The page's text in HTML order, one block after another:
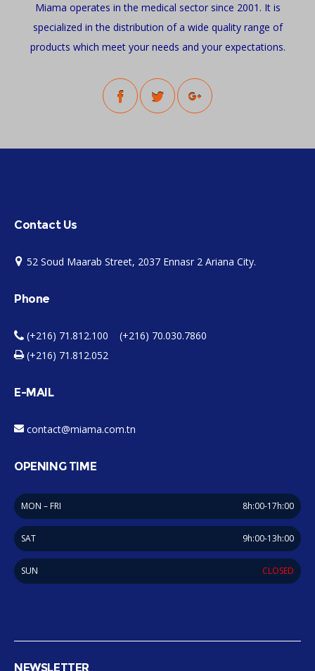
Miama operates in the medical sector since 2001. It is
specialized in the distribution of a wide quality range of
products which meet your needs and your expectations.
Contact Us
52 Soud Maarab Street, 2037 Ennasr 2 Ariana City.
Phone
(+216) 71.812.100 (+216) 70.030.7860
(+216) 71.812.052
E-MAIL
contact@miama.com.tn
OPENING TIME
MON – FRI 8h:00-17h:00
SAT 9h:00-13h:00
SUN CLOSED
NEWSLETTER